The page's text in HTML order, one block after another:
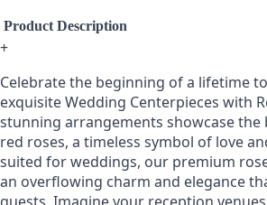
Product Description
+
Celebrate the beginning of a lifetime
exquisite Wedding Centerpieces with
stunning arrangements showcase the
red roses, a timeless symbol of love
suited for weddings, our premium
an overflowing charm and elegance